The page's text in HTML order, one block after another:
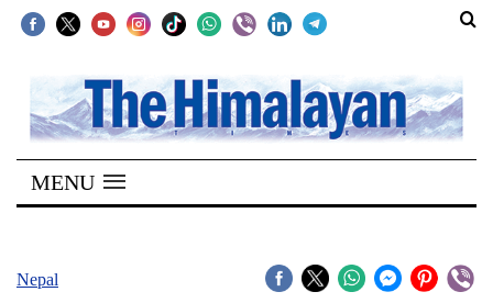
SECTIONS
Home
Kathmandu
MENU
Nepal